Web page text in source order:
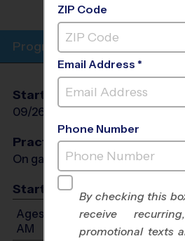
OKEEHEELEE MIDDLE
Program Info
Start Date
09/26/2026
End Date
11/07/2026
Practices
On game day - held prior to game
Start Time
Ages 3-4: Will start between
AM
ZIP Code
Email Address *
Phone Number
By checking this
receive
promotional texts